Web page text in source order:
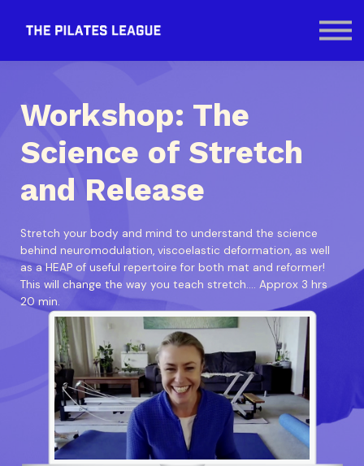
Contact Us
SIGN IN
Workshop: The
Science of Stretch
and Release
Stretch your body and mind to understand the science
behind neuromodulation, viscoelastic deformation, as well
as a HEAP of useful repertoire for both mat and reformer!
This will change the way you teach stretch.... Approx 3 hrs
20 min.